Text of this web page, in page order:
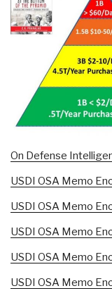
On Defense
USDI OSA Memo
USDI OSA Memo
USDI OSA Memo
USDI OSA Memo
USDI OSA Memo